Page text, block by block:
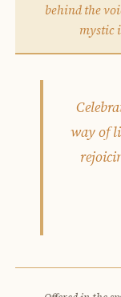
behind the
mystic
way of